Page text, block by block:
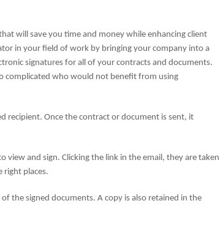
will save you time and money while enhancing client
in your field of work by bringing your company into a
signatures for all of your contracts and documents.
complicated who would not benefit from using
recipient. Once the contract or document is sent, it
view and sign. Clicking the link in the email, they are taken
right places.
the signed documents. A copy is also retained in the